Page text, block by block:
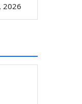
2026